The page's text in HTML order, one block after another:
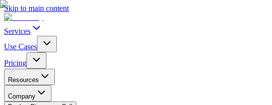
Skip to main content
Services
Use Cases
Pricing
Resources
Company